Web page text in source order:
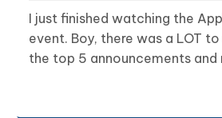
I just finished watching the
event. Boy, there was a LOT
the top 5 announcements and